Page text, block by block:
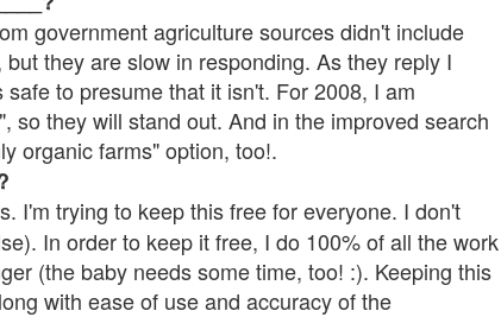
government agriculture sources didn't include
they are slow in responding. As they reply I
to presume that it isn't. For 2008, I am
so they will stand out. And in the improved search
organic farms" option, too!.
I'm trying to keep this free for everyone. I don't
In order to keep it free, I do 100% of all the work
(the baby needs some time, too! :). Keeping this
with ease of use and accuracy of the